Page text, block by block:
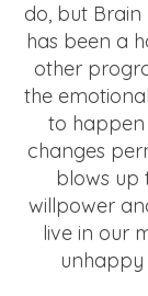
do, but Brain
has been a
other
the
to
changes
blows up
willpower
live in our
unhappy